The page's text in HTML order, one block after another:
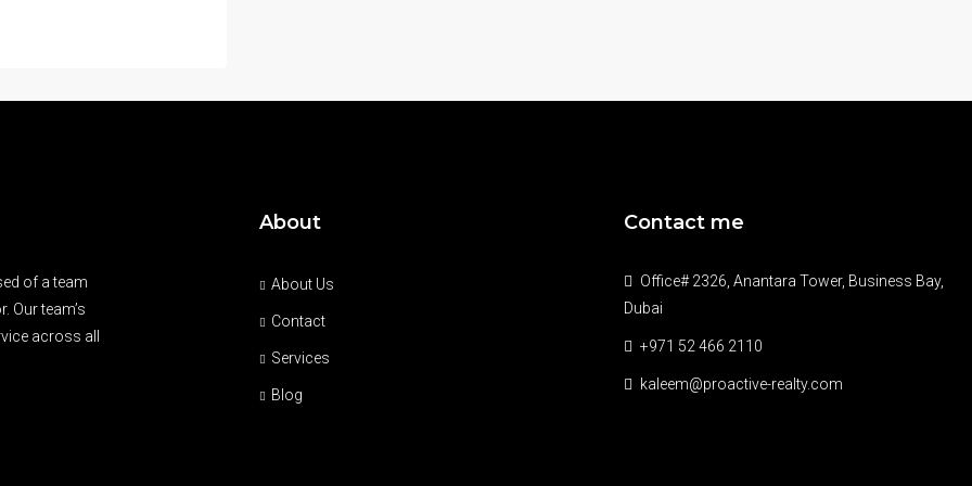
of a team
Our team’s
across all
About
About Us
Contact
Services
Blog
Contact me
Office# 2326, Anantara Tower, Business Bay,
Dubai
+971 52 466 2110
kaleem@proactive-realty.com